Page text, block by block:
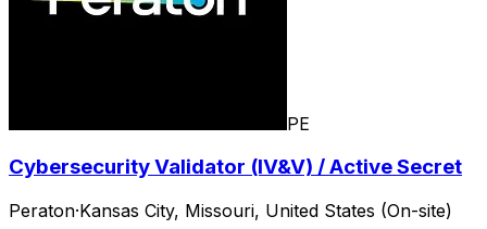
PE
Cybersecurity Validator (IV&V) / Active Secret
Peraton·Kansas City, Missouri, United States (On-site)